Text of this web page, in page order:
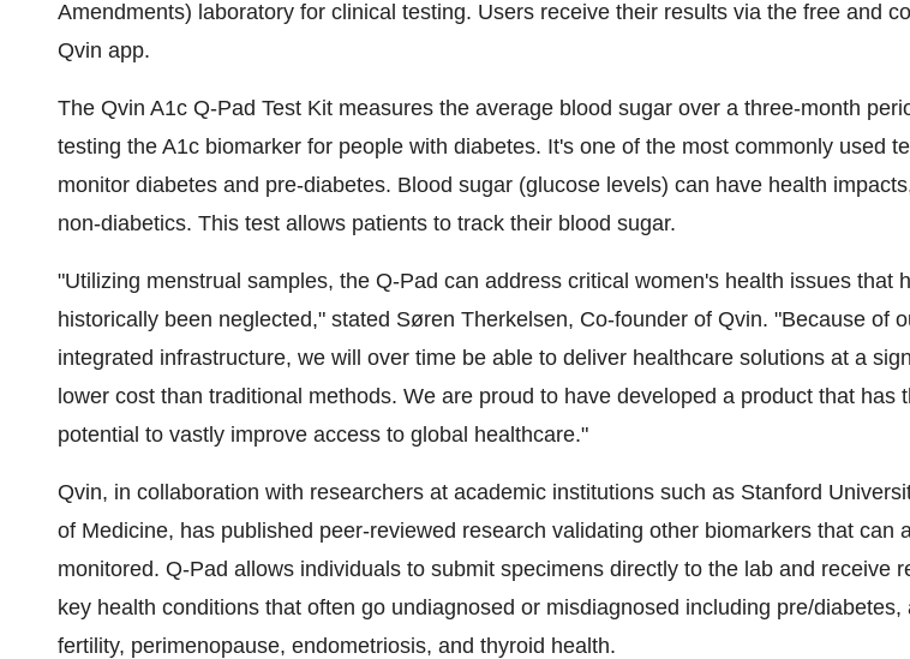
Amendments) laboratory for clinical testing. Users receive their results via the free and
Qvin app.
The Qvin A1c Q-Pad Test Kit measures the average blood sugar over a three-month
testing the A1c biomarker for people with diabetes. It's one of the most commonly used
monitor diabetes and pre-diabetes. Blood sugar (glucose levels) can have health
non-diabetics. This test allows patients to track their blood sugar.
"Utilizing menstrual samples, the Q-Pad can address critical women's health issues that
historically been neglected," stated Søren Therkelsen, Co-founder of Qvin. "Because of
integrated infrastructure, we will over time be able to deliver healthcare solutions at a
lower cost than traditional methods. We are proud to have developed a product that has
potential to vastly improve access to global healthcare."
Qvin, in collaboration with researchers at academic institutions such as Stanford
of Medicine, has published peer-reviewed research validating other biomarkers that can
monitored. Q-Pad allows individuals to submit specimens directly to the lab and receive
key health conditions that often go undiagnosed or misdiagnosed including pre/diabetes,
fertility, perimenopause, endometriosis, and thyroid health.